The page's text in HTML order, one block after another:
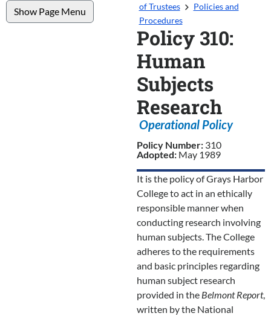
Show Page Menu
of Trustees
Policies and
Procedures
Policy 310:
Human
Subjects
Research
Operational Policy
Policy Number: 310
Adopted: May 1989
It is the policy of Grays Harbor
College to act in an ethically
responsible manner when
conducting research involving
human subjects. The College
adheres to the requirements
and basic principles regarding
human subject research
provided in the Belmont Report,
written by the National